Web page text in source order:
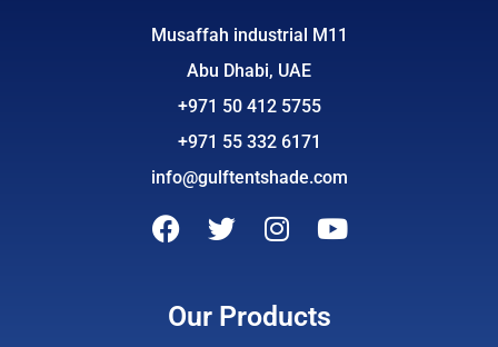
Musaffah industrial M11
Abu Dhabi, UAE
+971 50 412 5755
+971 55 332 6171
info@gulftentshade.com
F
e
T
t
I
t
Y
Our Products